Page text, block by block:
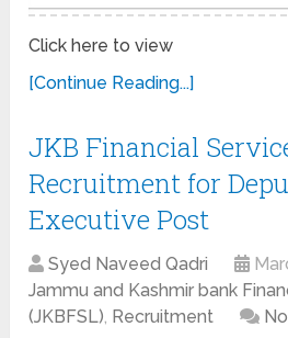
Click here to view
[Continue Reading...]
JKB Financial
Recruitment for
Executive Post
Syed Naveed Qadri
Jammu and Kashmir bank
(JKBFSL), Recruitment